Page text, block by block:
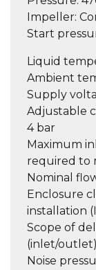
Impeller:
Start
Liquid
Ambient
Supply
Adjustable
4 bar
Maximum
required to
Nominal
Enclosure
installation
Scope of
(inlet/
Noise